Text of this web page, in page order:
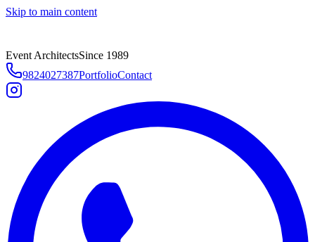
Skip to main content
Event ArchitectsSince 1989
9824027387PortfolioContact